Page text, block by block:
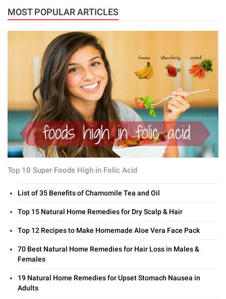
MOST POPULAR ARTICLES
Top 10 Super Foods High in Folic Acid
List of 35 Benefits of Chamomile Tea and Oil
Top 15 Natural Home Remedies for Dry Scalp & Hair
Top 12 Recipes to Make Homemade Aloe Vera Face Pack
70 Best Natural Home Remedies for Hair Loss in Males &
Females
19 Natural Home Remedies for Upset Stomach Nausea in
Adults